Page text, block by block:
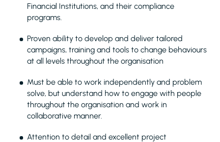
Financial Institutions, and their compliance
programs.
Proven ability to develop and deliver tailored
campaigns, training and tools to change behaviours
at all levels throughout the organisation
Must be able to work independently and problem
solve, but understand how to engage with people
throughout the organisation and work in
collaborative manner.
Attention to detail and excellent project